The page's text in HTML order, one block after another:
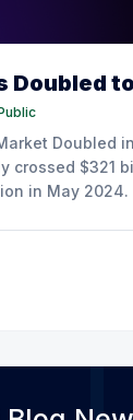
Doubled
Doubled in
crossed $321
in May 2024.